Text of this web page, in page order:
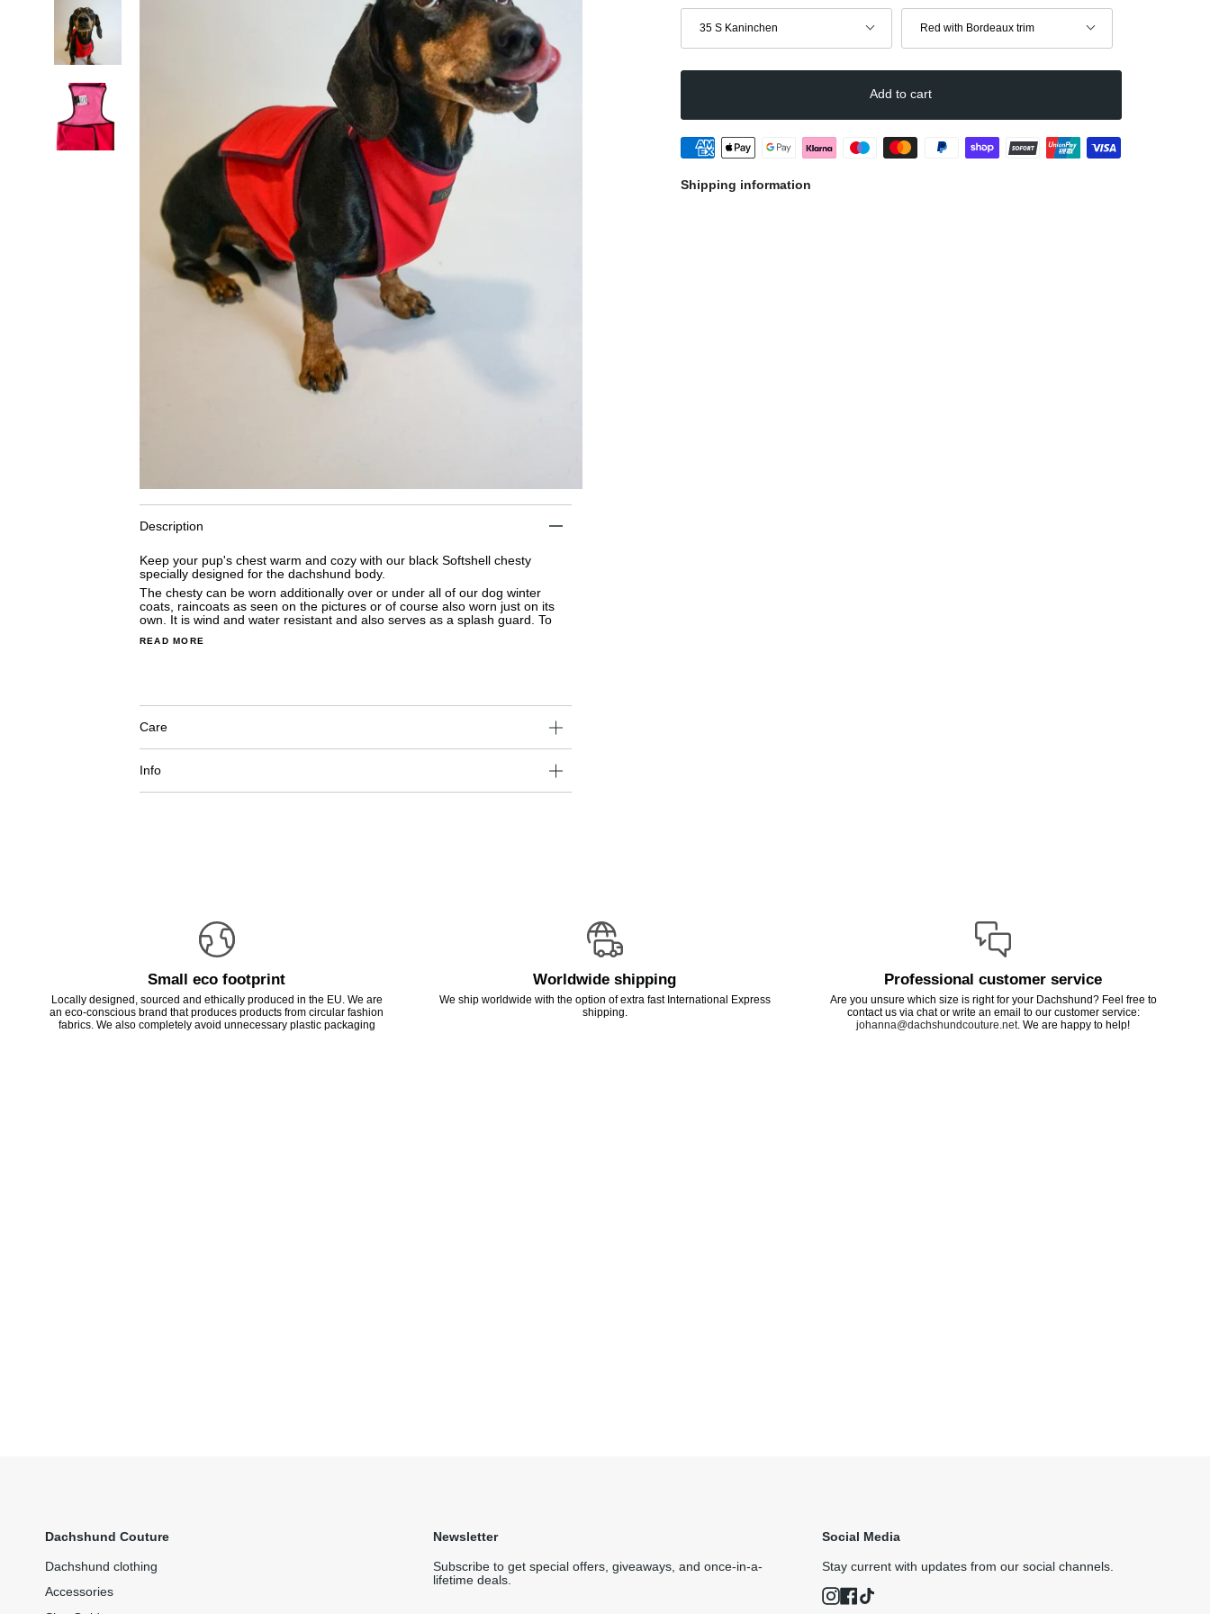
Description
Keep your pup's chest warm and cozy with our black Softshell chesty
specially designed for the dachshund body.
The chesty can be worn additionally over or under all of our dog winter
coats, raincoats as seen on the pictures or of course also worn just on its
own. It is wind and water resistant and a lso serves as a splash guard. To
READ MORE
Care
Info
Size
35 S Kaninchen
Color
Red with Bordeaux trim
Add to cart
Shipping information
Small eco footprint
Locally designed, sourced and ethically produced in the EU. We are
an eco-conscious brand that produces products from circular fashion
fabrics. We also completely avoid unnecessary plastic packaging
Worldwide shipping
We ship worldwide with the option of extra fast International Express
shipping.
Professional customer service
Are you unsure which size is right for your Dachshund? Feel free to
contact us via chat or write an email to our customer service:
johanna@dachshundcouture.net. We are happy to help!
Dachshund Couture
Dachshund clothing
Accessories
Newsletter
Subscribe to get special offers, giveaways, and once-in-a-
lifetime deals.
Social Media
Stay current with updates from our social channels.
Instagram
Facebook